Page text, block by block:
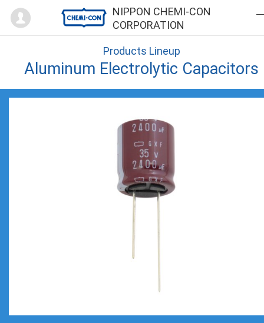
NIPPON CHEMI-CON
CORPORATION
Mypage
Products Lineup
Aluminum Electrolytic Capacitors